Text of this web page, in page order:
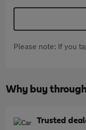
Please note: If you
Why buy
Trusted